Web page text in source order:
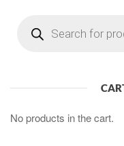
search
No products in the cart.